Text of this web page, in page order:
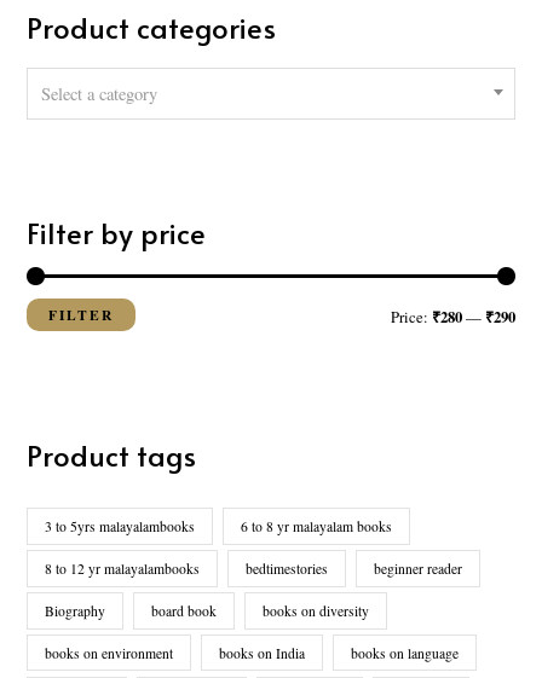
h
f
Product categories
Select a category
Filter by price
FILTER Price: ₹280— ₹290
Product tags
3 to 5yrs malayalambooks 6 to 8 yr malayalam books
8 to 12 yr malayalambooks bedtimestories beginner reader
Biography board book books on diversity
books on environment books on India books on language